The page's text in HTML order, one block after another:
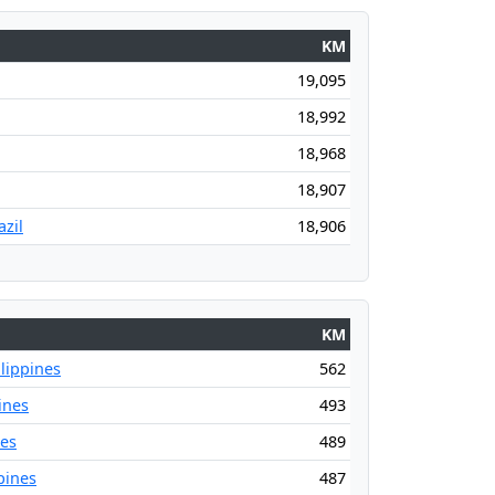
KM
19,095
18,992
18,968
18,907
18,906
KM
562
493
489
487